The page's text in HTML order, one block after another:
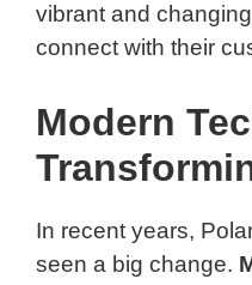
vibrant and
connect with their
Modern
In recent years,
seen a big change.